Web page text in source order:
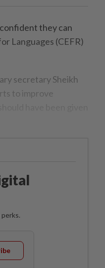
they can
Languages (CEFR)
secretary Sheikh
to improve